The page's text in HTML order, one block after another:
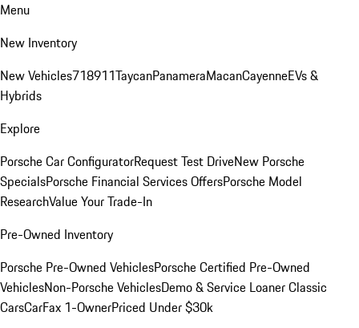
Menu
New Inventory
New Vehicles718911TaycanPanameraMacanCayenneEVs &
Hybrids
Explore
Porsche Car ConfiguratorRequest Test DriveNew Porsche
SpecialsPorsche Financial Services OffersPorsche Model
ResearchValue Your Trade-In
Pre-Owned Inventory
Porsche Pre-Owned VehiclesPorsche Certified Pre-Owned
VehiclesNon-Porsche VehiclesDemo & Service LoanerClassic
CarsCarFax 1-OwnerPriced Under $30k